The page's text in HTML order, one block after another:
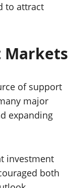
to attract
Markets
of support
major
expanding
investment
both